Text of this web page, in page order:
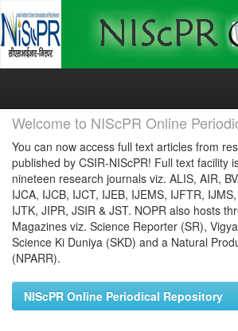
Skip
Welcome to NIScPR Online
You can now access full text articles from
published by CSIR-NIScPR! Full text facility
nineteen research journals viz. ALIS, AIR,
IJCA, IJCB, IJCT, IJEB, IJEMS, IJFTR, IJMS,
IJTK, JIPR, JSIR & JST. NOPR also hosts
Magazines viz. Science Reporter (SR),
Science Ki Duniya (SKD) and a Natural
(NPARR).
NIScPR Online Periodical Repository